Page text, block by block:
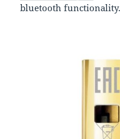
bluetooth functionality.